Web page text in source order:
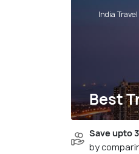
Best
India
Save upto
by